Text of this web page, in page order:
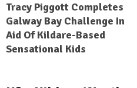
Tracy Piggott Completes
Galway Bay Challenge In
Aid Of Kildare-Based
Sensational Kids